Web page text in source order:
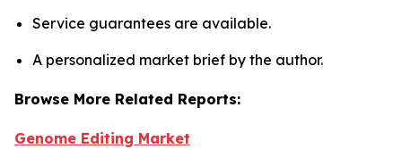
Service guarantees are available.
A personalized market brief by the author.
Browse More Related Reports:
Genome Editing Market